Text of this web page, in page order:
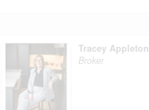
Tracey Appleton
Broker